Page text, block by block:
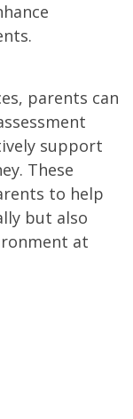
parents can
support
These
to help
but also
at